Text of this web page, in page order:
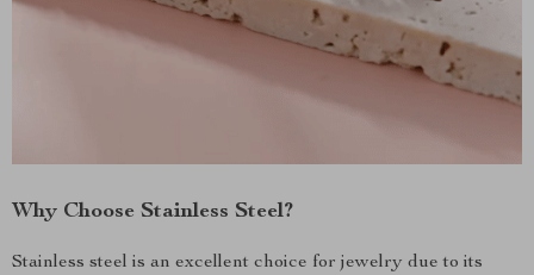
Why Choose Stainless Steel?
Stainless steel is an excellent choice for jewelry due to its